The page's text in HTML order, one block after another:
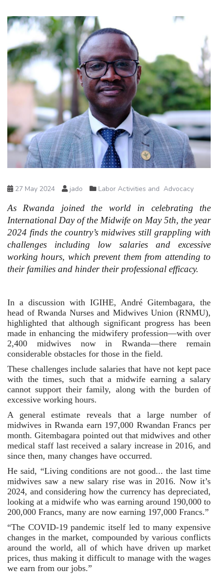
27 May 2024 jado Labor Activities and Advocacy
As Rwanda joined the world in celebrating the
International Day of the Midwife on May 5th, the year
2024 finds the country’s midwives still grappling with
challenges including low salaries and excessive
working hours, which prevent them from attending to
their families and hinder their professional efficacy.
In a discussion with IGIHE, André Gitembagara, the
head of Rwanda Nurses and Midwives Union (RNMU),
highlighted that although significant progress has been
made in enhancing the midwifery profession—with over
2,400 midwives now in Rwanda—there remain
considerable obstacles for those in the field.
These challenges include salaries that have not kept pace
with the times, such that a midwife earning a salary
cannot support their family, along with the burden of
excessive working hours.
A general estimate reveals that a large number of
midwives in Rwanda earn 197,000 Rwandan Francs per
month. Gitembagara pointed out that midwives and other
medical staff last received a salary increase in 2016, and
since then, many changes have occurred.
He said, “Living conditions are not good... the last time
midwives saw a new salary rise was in 2016. Now it’s
2024, and considering how the currency has depreciated,
looking at a midwife who was earning around 190,000 to
200,000 Francs, many are now earning 197,000 Francs.”
“The COVID-19 pandemic itself led to many expensive
changes in the market, compounded by various conflicts
around the world, all of which have driven up market
prices, thus making it difficult to manage with the wages
we earn from our jobs.”